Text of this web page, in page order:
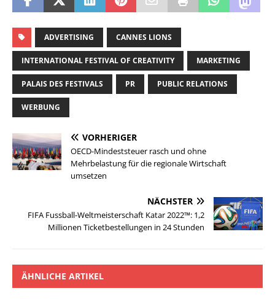
ADVERTISING CANNES LIONS
INTERNATIONAL FESTIVAL OF CREATIVITY MARKETING
PALAIS DES FESTIVALS PR PUBLIC RELATIONS
WERBUNG
VORHERIGER
OECD-Mindeststeuer rasch und ohne
Mehrbelastung für die regionale Wirtschaft
umsetzen
NÄCHSTER
FIFA Fussball-Weltmeisterschaft Katar 2022™: 1,2
Millionen Ticketbestellungen in 24 Stunden
ÄHNLICHE ARTIKEL